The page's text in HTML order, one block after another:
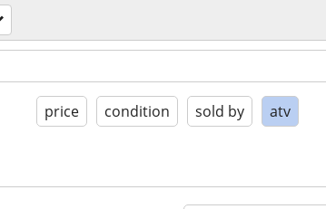
price condition sold by atv